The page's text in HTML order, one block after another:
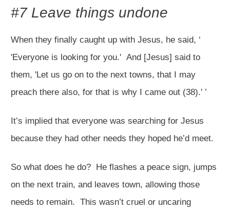
#7 Leave things undone
When they finally caught up with Jesus, he said, ‘
'Everyone is looking for you.' And [Jesus] said to
them, 'Let us go on to the next towns, that I may
preach there also, for that is why I came out (38).' ’
It’s implied that everyone was searching for Jesus
because they had other needs they hoped he’d meet.
So what does he do? He flashes a peace sign, jumps
on the next train, and leaves town, allowing those
needs to remain. This wasn’t cruel or uncaring